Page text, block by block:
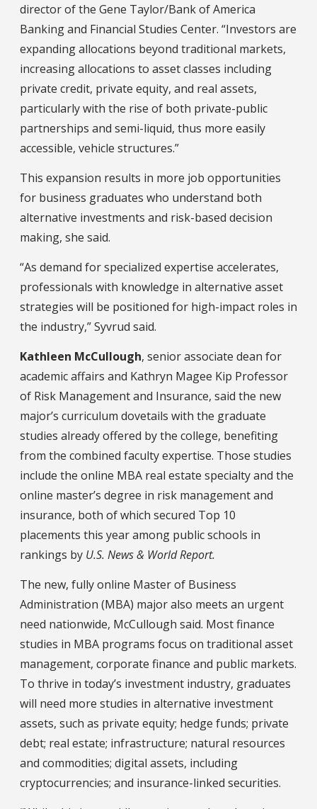
director of the Gene Taylor/Bank of America
Banking and Financial Studies Center. “Investors are
expanding allocations beyond traditional markets,
increasing allocations to asset classes including
private credit, private equity, and real assets,
particularly with the rise of both private-public
partnerships and semi-liquid, thus more easily
accessible, vehicle structures.”
This expansion results in more job opportunities
for business graduates who understand both
alternative investments and risk-based decision
making, she said.
“As demand for specialized expertise accelerates,
professionals with knowledge in alternative asset
strategies will be positioned for high-impact roles in
the industry,” Syvrud said.
Kathleen McCullough, senior associate dean for
academic affairs and Kathryn Magee Kip Professor
of Risk Management and Insurance, said the new
major’s curriculum dovetails with the graduate
studies already offered by the college, benefiting
from the combined faculty expertise. Those studies
include the online MBA real estate specialty and the
online master’s degree in risk management and
insurance, both of which secured Top 10
placements this year among public schools in
rankings by U.S. News & World Report.
The new, fully online Master of Business
Administration (MBA) major also meets an urgent
need nationwide, McCullough said. Most finance
studies in MBA programs focus on traditional asset
management, corporate finance and public markets.
To thrive in today’s investment industry, graduates
will need more studies in alternative investment
assets, such as private equity; hedge funds; private
debt; real estate; infrastructure; natural resources
and commodities; digital assets, including
cryptocurrencies; and insurance-linked securities.